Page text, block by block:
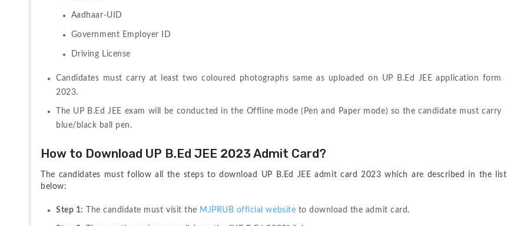
Aadhaar-UID
Government Employer ID
Driving License
Candidates must carry at least two coloured photographs same as uploaded on UP B.Ed JEE application form
2023.
The UP B.Ed JEE exam will be conducted in the Offline mode (Pen and Paper mode) so the candidate must carry
blue/black ball pen.
How to Download UP B.Ed JEE 2023 Admit Card?
The candidates must follow all the steps to download UP B.Ed JEE admit card 2023 which are described in the list
below:
Step 1: The candidate must visit the MJPRUB official website to download the admit card.